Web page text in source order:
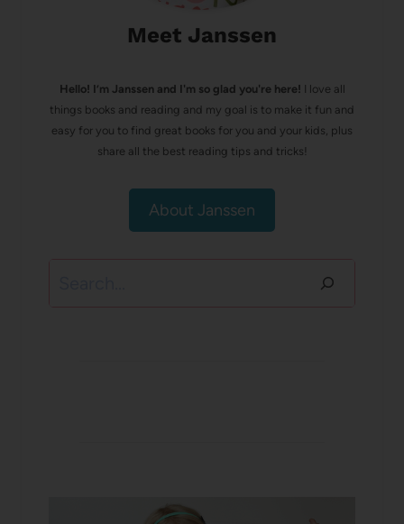
Meet Janssen
Hello! I’m Janssen and I'm so glad you're here! I love all
things books and reading and my goal is to make it fun and
easy for you to find great books for you and your kids, plus
share all the best reading tips and tricks!
About Janssen